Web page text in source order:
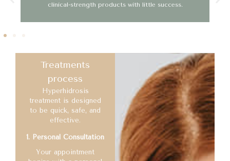
clinical-strength products with little success.
Treatments
process
Hyperhidrosis
treatment is designed
to be quick, safe, and
effective.
1. Personal Consultation
Your appointment